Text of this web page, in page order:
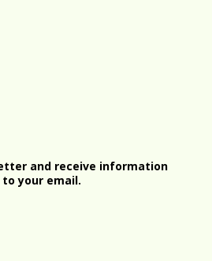
and receive information
your email.